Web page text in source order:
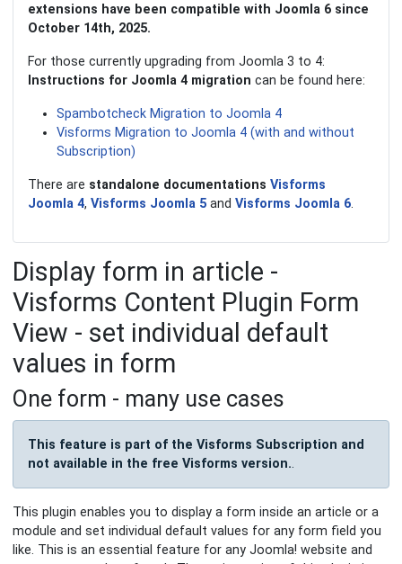
extensions have been compatible with Joomla 6 since
October 14th, 2025.
For those currently upgrading from Joomla 3 to 4:
Instructions for Joomla 4 migration can be found here:
Spambotcheck Migration to Joomla 4
Visforms Migration to Joomla 4 (with and without
Subscription)
There are standalone documentations Visforms
Joomla 4,Visforms Joomla 5 andVisforms Joomla 6.
Display form in article -
Visforms Content Plugin Form
View - set individual default
values in form
One form - many use cases
This feature is part of the Visforms Subscription and
not available in the free Visforms version..
This plugin enables you to display a form inside an article or a
module and set individual default values for any form field you
like. This is an essential feature for any Joomla! website and